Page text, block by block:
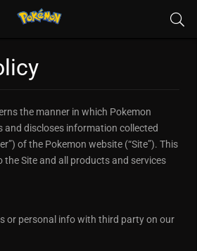
the manner in which Pokemon
and discloses information collected
of the Pokemon website (“Site”). This
the Site and all products and services
or personal info with third party on our